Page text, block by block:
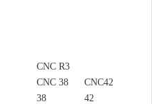
CNC R3
CNC 38
CNC42
38
42